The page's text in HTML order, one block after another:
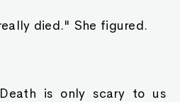
died." She figured.
is only scary to us